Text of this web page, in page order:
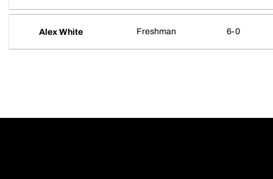
Alex White Freshman 6-0